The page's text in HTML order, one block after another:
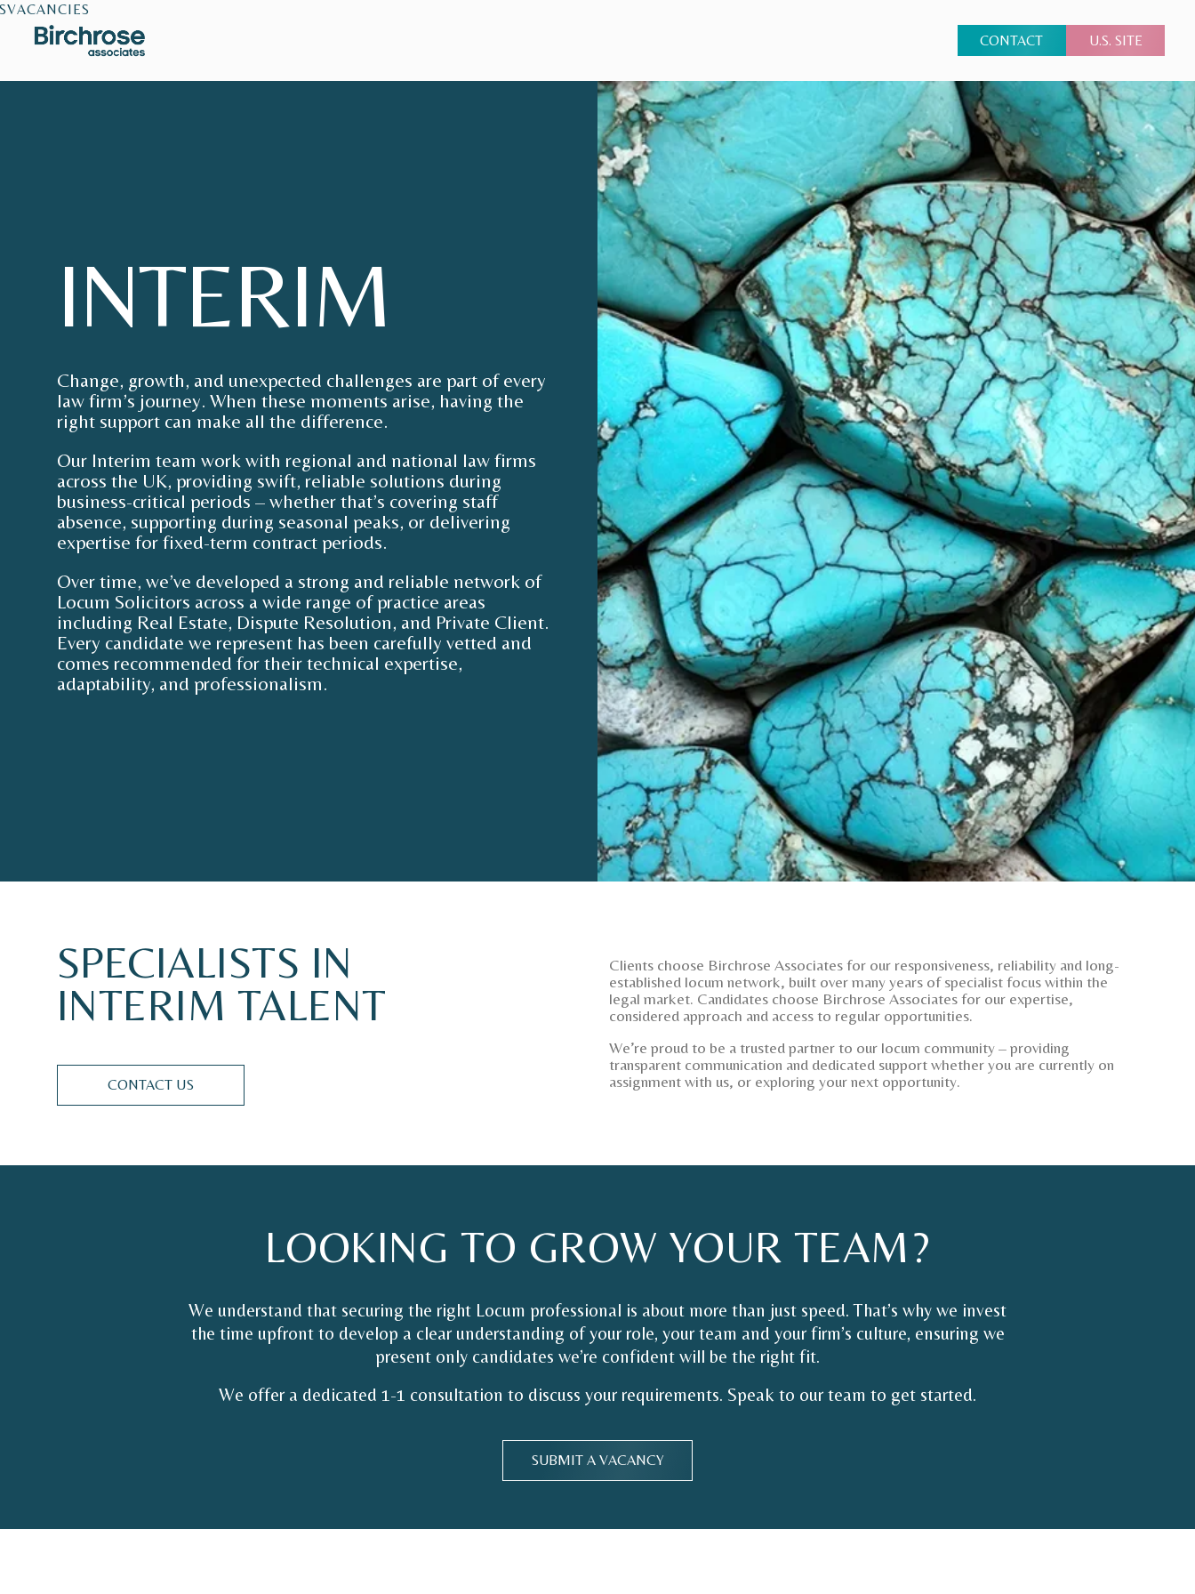
VACANCIES
CONTACT
U.S. SITE
INTERIM
Change, growth, and unexpected challenges are part of every
law firm’s journey. When these moments arise, having the
right support can make all the difference.
Our Interim team work with regional and national law firms
across the UK, providing swift, reliable solutions during
business-critical periods – whether that’s covering staff
absence, supporting during seasonal peaks, or delivering
expertise for fixed-term contract periods.
Over time, we’ve developed a strong and reliable network of
Locum Solicitors across a wide range of practice areas
including Real Estate, Dispute Resolution, and Private Client.
Every candidate we represent has been carefully vetted and
comes recommended for their technical expertise,
adaptability, and professionalism.
SPECIALISTS IN
INTERIM TALENT
CONTACT US
Clients choose Birchrose Associates for our responsiveness, reliability and long-
established locum network, built over many years of specialist focus within the
legal market. Candidates choose Birchrose Associates for our expertise,
considered approach and access to regular opportunities.
We’re proud to be a trusted partner to our locum community – providing
transparent communication and dedicated support whether you are currently on
assignment with us, or exploring your next opportunity.
LOOKING TO GROW YOUR TEAM?
We understand that securing the right Locum professional is about more than just speed. That’s why we invest
the time upfront to develop a clear understanding of your role, your team and your firm’s culture, ensuring we
present only candidates we’re confident will be the right fit.
We offer a dedicated 1-1 consultation to discuss your requirements. Speak to our team to get started.
SUBMIT A VACANCY